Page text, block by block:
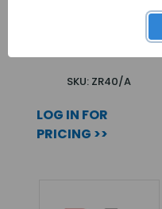
SKU: ZR40/A
LOG IN FOR
PRICING >>